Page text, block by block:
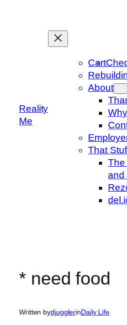
Reality
Me
Cart
About
That
The
and
* need food
Written bydjugglerinDaily Life